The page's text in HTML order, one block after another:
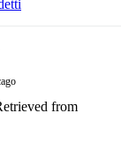
from